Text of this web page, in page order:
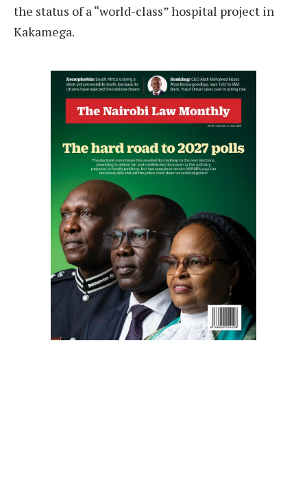
the status of a “world-class” hospital project in
Kakamega.